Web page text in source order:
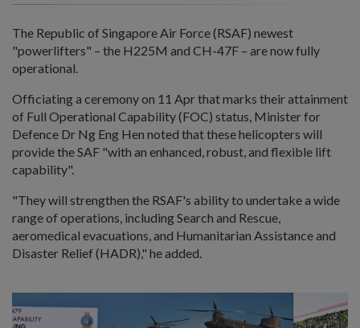
The Republic of Singapore Air Force (RSAF) newest
"powerlifters" – the H225M and CH-47F – are now fully
operational.
Officiating a ceremony on 11 Apr that marks their attainment
of Full Operational Capability (FOC) status, Minister for
Defence Dr Ng Eng Hen noted that these helicopters will
provide the SAF "with an enhanced, robust, and flexible lift
capability".
"They will strengthen the RSAF's ability to undertake a wide
range of operations, including Search and Rescue,
aeromedical evacuations, and Humanitarian Assistance and
Disaster Relief (HADR)," he added.